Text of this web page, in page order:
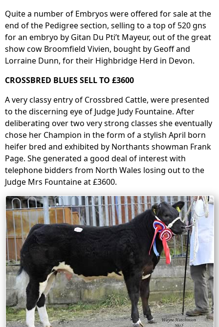
Quite a number of Embryos were offered for sale at the
end of the Pedigree section, selling to a top of 520 gns
for an embryo by Gitan Du Pti’t Mayeur, out of the great
show cow Broomfield Vivien, bought by Geoff and
Lorraine Dunn, for their Highbridge Herd in Devon.
CROSSBRED BLUES SELL TO £3600
A very classy entry of Crossbred Cattle, were presented
to the discerning eye of Judge Judy Fountaine. After
deliberating over two very strong classes she eventually
chose her Champion in the form of a stylish April born
heifer bred and exhibited by Northants showman Frank
Page. She generated a good deal of interest with
telephone bidders from North Wales losing out to the
Judge Mrs Fountaine at £3600.